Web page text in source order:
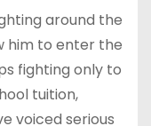
around the
him to enter the
fighting only to
tuition,
voiced serious